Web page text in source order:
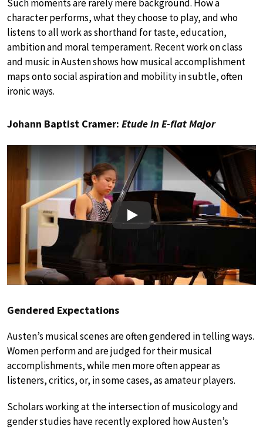
Such moments are rarely mere background. How a
character performs, what they choose to play, and who
listens to all work as shorthand for taste, education,
ambition and moral temperament. Recent work on class
and music in Austen shows how musical accomplishment
maps onto social aspiration and mobility in subtle, often
ironic ways.
Johann Baptist Cramer: Etude in E-flat Major
Play
Gendered Expectations
Austen’s musical scenes are often gendered in telling ways.
Women perform and are judged for their musical
accomplishments, while men more often appear as
listeners, critics, or, in some cases, as amateur players.
Scholars working at the intersection of musicology and
gender studies have recently explored how Austen’s